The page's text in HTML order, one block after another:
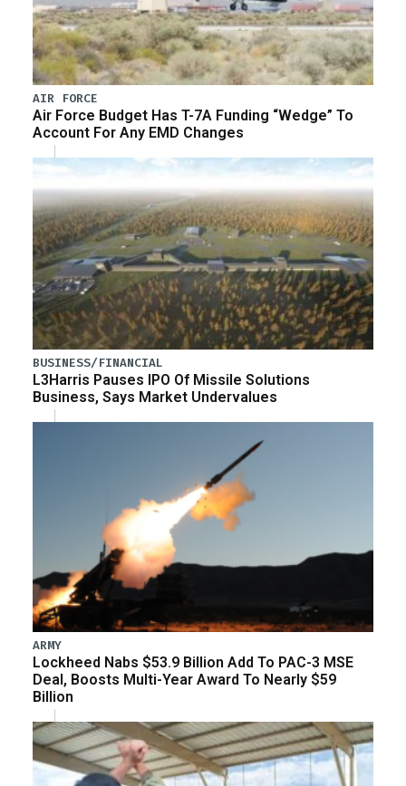
AIR FORCE
Air Force Budget Has T-7A Funding “Wedge” To
Account For Any EMD Changes
BUSINESS/FINANCIAL
L3Harris Pauses IPO Of Missile Solutions
Business, Says Market Undervalues
ARMY
Lockheed Nabs $53.9 Billion Add To PAC-3 MSE
Deal, Boosts Multi-Year Award To Nearly $59
Billion